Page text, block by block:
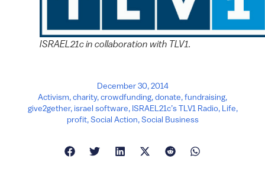
ISRAEL21c in collaboration with TLV1.
December 30, 2014
Activism,charity,crowdfunding,donate,fundraising,
give2gether, israel software, ISRAEL21c’s TLV1 Radio, Life,
profit,Social Action,Social Business